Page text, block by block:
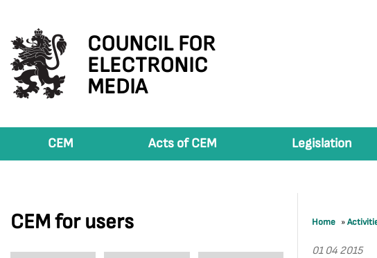
COUNCIL FOR
ELECTRONIC
MEDIA
CEM Acts of CEM Legislation
CEM for users Home »
01 04 2015